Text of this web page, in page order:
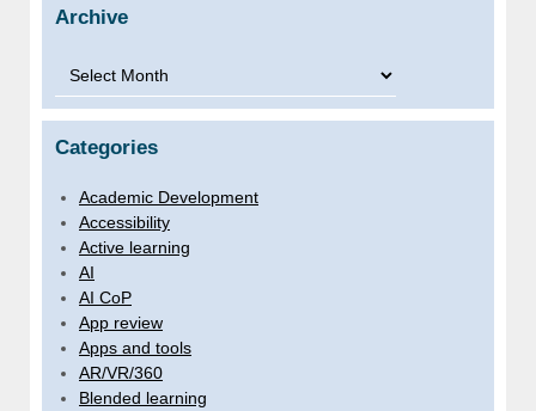
Archive
Archive
Categories
Academic Development
Accessibility
Active learning
AI
AI CoP
App review
Apps and tools
AR/VR/360
Blended learning